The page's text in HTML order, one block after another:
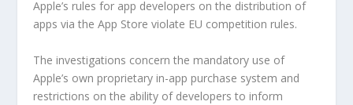
Apple’s rules for app developers on the distribution of
apps via the App Store violate EU competition rules.
The investigations concern the mandatory use of
Apple’s own proprietary in-app purchase system and
restrictions on the ability of developers to inform